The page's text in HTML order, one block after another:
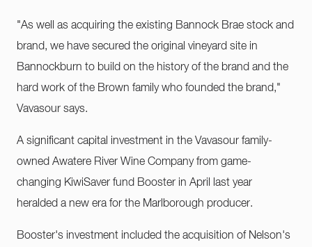
"As well as acquiring the existing Bannock Brae stock and
brand, we have secured the original vineyard site in
Bannockburn to build on the history of the brand and the
hard work of the Brown family who founded the brand,"
Vavasour says.
A significant capital investment in the Vavasour family-
owned Awatere River Wine Company from game-
changing KiwiSaver fund Booster in April last year
heralded a new era for the Marlborough producer.
Booster's investment included the acquisition of Nelson's